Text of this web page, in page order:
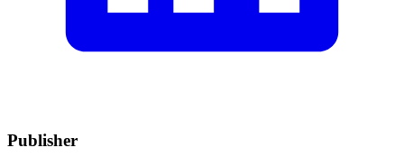
Publisher